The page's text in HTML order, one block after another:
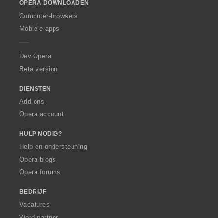
w
O
p
a
OPERA DOWNLOADEN
Computer-browsers
Mobiele apps
Dev.Opera
Beta version
DIENSTEN
Add-ons
Opera account
HULP NODIG?
Help en ondersteuning
Opera-blogs
Opera forums
BEDRIJF
Vacatures